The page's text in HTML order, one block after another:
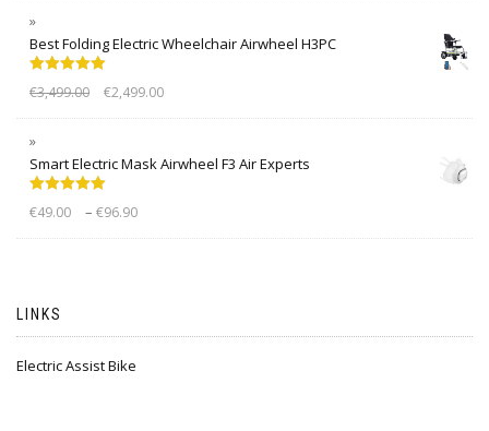
Best Folding Electric Wheelchair Airwheel H3PC
out of 5
€3,499.00 €2,499.00
Smart Electric Mask Airwheel F3 Air Experts
out of 5
€49.00 – €96.90
LINKS
Electric Assist Bike